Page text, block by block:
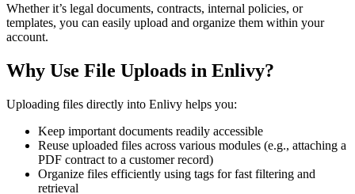
Whether it’s legal documents, contracts, internal policies, or
templates, you can easily upload and organize them within your
account.
Why Use File Uploads in Enlivy?
Uploading files directly into Enlivy helps you:
Keep important documents readily accessible
Reuse uploaded files across various modules (e.g., attaching a
PDF contract to a customer record)
Organize files efficiently using tags for fast filtering and
retrieval